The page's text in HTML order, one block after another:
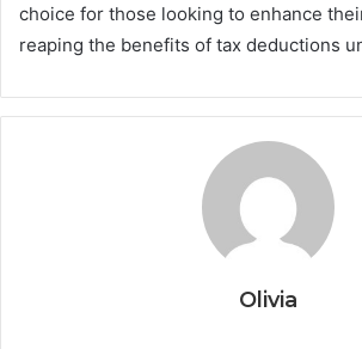
choice for those looking to enhance
reaping the benefits of tax deductions
Olivia